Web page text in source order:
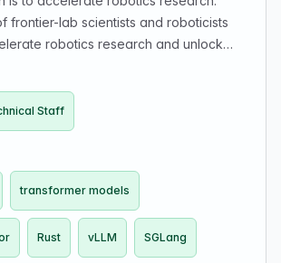
frontier-lab scientists and roboticists
robotics research and unlock
Staff
transformer models
Rust vLLM SGLang